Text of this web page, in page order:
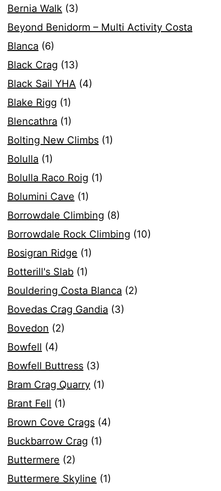
Bernia Walk (3)
Beyond Benidorm – Multi Activity Costa
Blanca (6)
Black Crag (13)
Black Sail YHA (4)
Blake Rigg (1)
Blencathra (1)
Bolting New Climbs (1)
Bolulla (1)
Bolulla Raco Roig (1)
Bolumini Cave (1)
Borrowdale Climbing (8)
Borrowdale Rock Climbing (10)
Bosigran Ridge (1)
Botterill's Slab (1)
Bouldering Costa Blanca (2)
Bovedas Crag Gandia (3)
Bovedon (2)
Bowfell (4)
Bowfell Buttress (3)
Bram Crag Quarry (1)
Brant Fell (1)
Brown Cove Crags (4)
Buckbarrow Crag (1)
Buttermere (2)
Buttermere Skyline (1)